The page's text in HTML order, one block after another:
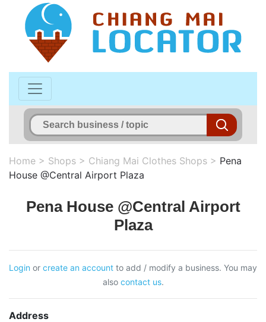
Home > Shops > Chiang Mai Clothes Shops > Pena
House @Central Airport Plaza
Pena House @Central Airport
Plaza
Login or create an account to add / modify a business. You may
also contact us.
Address